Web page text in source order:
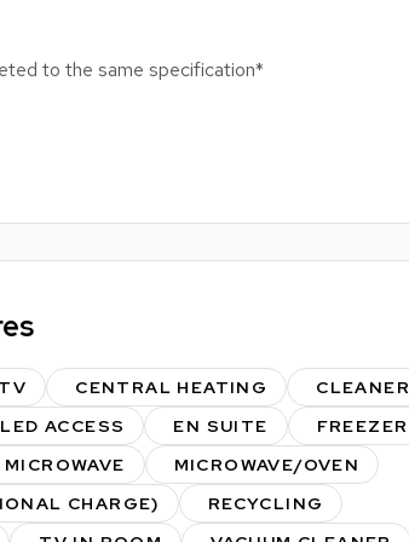
to the same specification*
& outdoors
Tram Stop
CENTRAL HEATING
CLEANER
ACCESS EN SUITE
FREEZER
MICROWAVE
MICROWAVE/OVEN
CHARGE)
RECYCLING